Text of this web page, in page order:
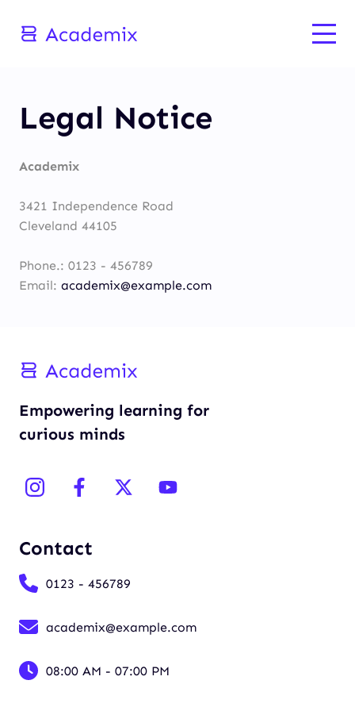
Legal Notice
Academix
3421 Independence Road
Cleveland 44105
Phone.: 0123 - 456789
Email: academix@example.com
Empowering learning for
curious minds
Contact
0123 - 456789
academix@example.com
08:00 AM - 07:00 PM